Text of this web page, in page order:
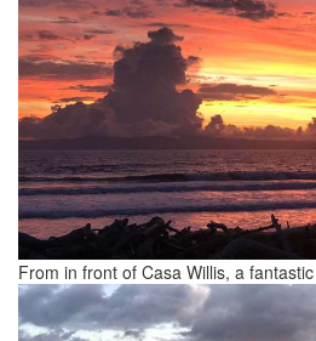
From in front of Casa Willis, a